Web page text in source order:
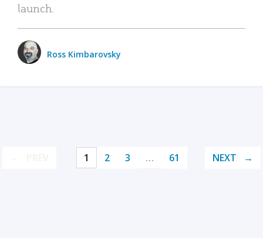
launch.
Ross Kimbarovsky
1 2 3 … 61 NEXT